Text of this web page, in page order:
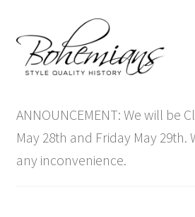
to
navigation
to
content
Antique Furniture
Vintage Furniture
ANNOUNCEMENT: We will be
May 28th and Friday May 29th.
any inconvenience.